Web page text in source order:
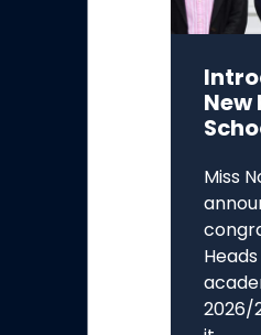
New
Miss
2026/